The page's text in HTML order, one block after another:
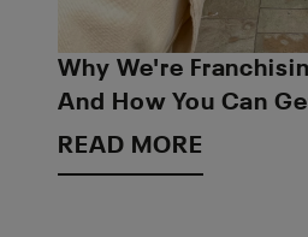
Why We're
And How You Can
READ MORE